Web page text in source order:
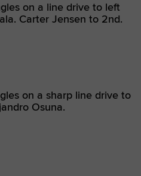
on a line drive to left
Carter Jensen to 2nd.
on a sharp line drive to
Osuna.